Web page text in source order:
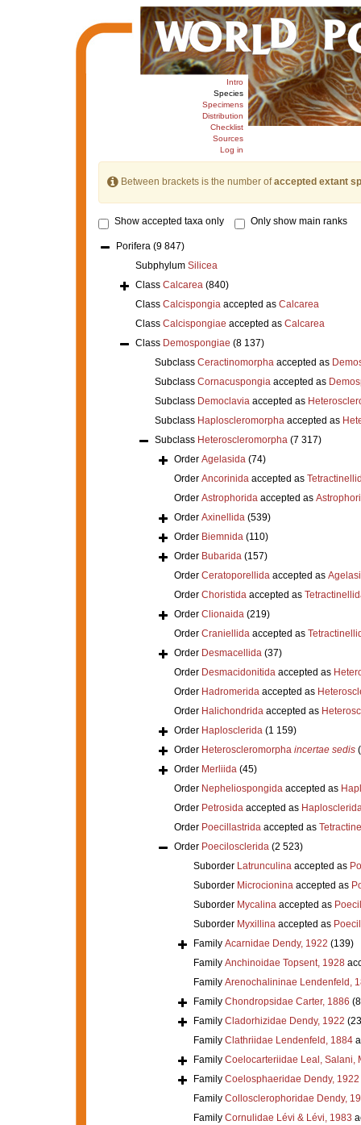
Intro
Species
Specimens
Distribution
Checklist
Sources
Log in
Between brackets is the number ofaccepted extant
Show accepted taxa only Only show main ranks
Porifera (9 847)
Subphylum Silicea
Class Calcarea (840)
Class Calcispongiaaccepted as Calcarea
Class Calcispongiae accepted as Calcarea
Class Demospongiae (8 137)
Subclass Ceractinomorphaaccepted as
Subclass Cornacuspongiaaccepted as
Subclass Democlaviaaccepted as
Subclass Haploscleromorphaaccepted as
Subclass Heteroscleromorpha (7 317)
Order Agelasida (74)
Order Ancorinidaaccepted as
Order Astrophoridaaccepted as
Order Axinellida (539)
Order Biemnida (110)
Order Bubarida (157)
Order Ceratoporellidaaccepted as
Order Choristidaaccepted as
Order Clionaida (219)
Order Craniellidaaccepted as
Order Desmacellida (37)
Order Desmacidonitidaaccepted as
Order Hadromeridaaccepted as
Order Halichondridaaccepted as
Order Haplosclerida (1 159)
Order Heteroscleromorpha incertae sedis
Order Merliida (45)
Order Nepheliospongidaaccepted as
Order Petrosidaaccepted as
Order Poecillastridaaccepted as
Order Poecilosclerida (2 523)
Suborder Latrunculinaaccepted as
Suborder Microcioninaaccepted as
Suborder Mycalinaaccepted as
Suborder Myxillinaaccepted as
Family Acarnidae Dendy, 1922 (139)
Family Anchinoidae Topsent, 1928
Family Arenochalininae Lendenfeld,
Family Chondropsidae Carter, 1886
Family Cladorhizidae Dendy, 1922
Family Clathriidae Lendenfeld, 1884
Family Coelocarteriidae Leal, Salani,
Family Coelosphaeridae Dendy, 1922
Family Collosclerophoridae Dendy,
Family Cornulidae Lévi & Lévi, 1983